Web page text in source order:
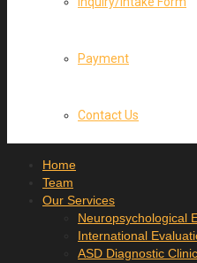
Payment
Contact Us
Home
Team
Our Services
Neuropsychological
International
ASD Diagnostic Clinic